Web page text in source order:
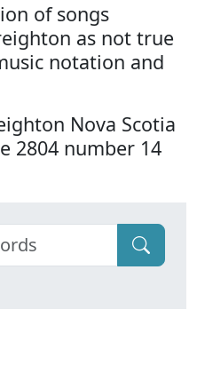
of songs
as not true
notation and
Nova Scotia
2804 number 14